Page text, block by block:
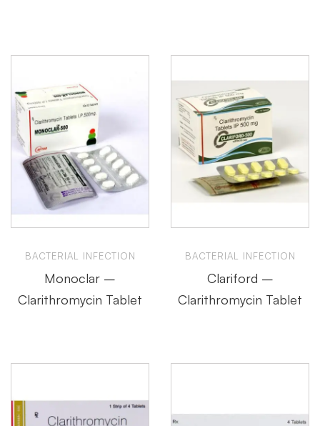
BACTERIAL INFECTION
Monoclar –
Clarithromycin Tablet
BACTERIAL INFECTION
Clariford –
Clarithromycin Tablet